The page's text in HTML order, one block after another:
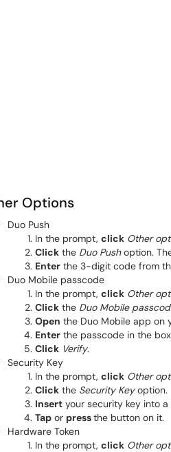
Options
Duo Push
In the prompt, click Other
Click the Duo Pushoption.
Enter the 3-digit code from
Duo Mobile passcode
In the prompt, click Other
Click the Duo Mobile
Open the Duo Mobile app on
Enter the passcode in the
Click Verify.
Security Key
In the prompt, click Other
Click the Security Keyoption.
Insert your security key into a
Tap or pressthe button on it.
Hardware Token
In the prompt, click Other